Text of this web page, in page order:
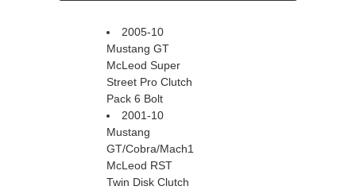
2005-10
Mustang GT
McLeod Super
Street Pro Clutch
Pack 6 Bolt
2001-10
Mustang
GT/Cobra/Mach1
McLeod RST
Twin Disk Clutch